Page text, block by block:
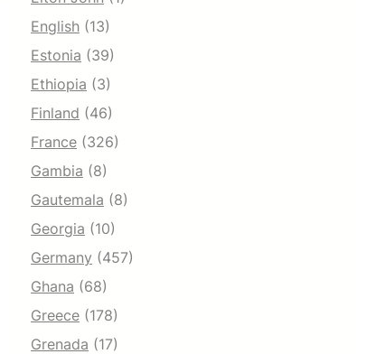
English (13)
Estonia (39)
Ethiopia (3)
Finland (46)
France (326)
Gambia (8)
Gautemala (8)
Georgia (10)
Germany (457)
Ghana (68)
Greece (178)
Grenada (17)